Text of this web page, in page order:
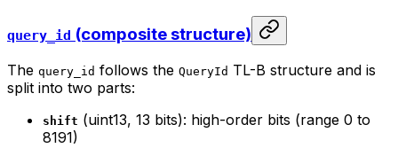
query_id (composite structure)
The query_id follows the QueryId TL-B structure and is
split into two parts:
shift (uint13, 13 bits): high-order bits (range 0 to
8191)